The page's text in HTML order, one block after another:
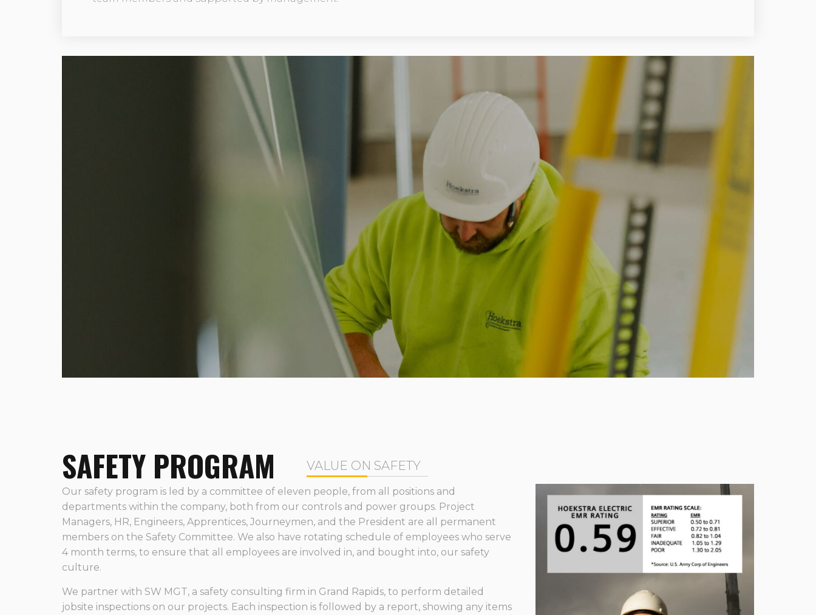
SAFETY PROGRAM VALUE ON SAFETY
Our safety program is led by a committee of eleven people, from all positions and
departments within the company, both from our controls and power groups. Project
Managers, HR, Engineers, Apprentices, Journeymen, and the President are all permanent
members on the Safety Committee. We also have rotating schedule of employees who serve
4 month terms, to ensure that all employees are involved in, and bought into, our safety
culture.
We partner with SW MGT, a safety consulting firm in Grand Rapids, to perform detailed
jobsite inspections on our projects. Each inspection is followed by a report, showing any items